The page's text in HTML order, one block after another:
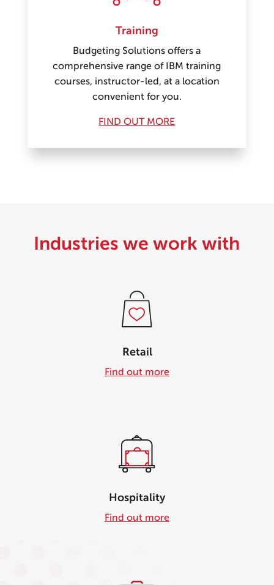
Training
Budgeting Solutions offers a
comprehensive range of IBM training
courses, instructor-led, at a location
convenient for you.
FIND OUT MORE
Industries we work with
Retail
Find out more
Hospitality
Find out more